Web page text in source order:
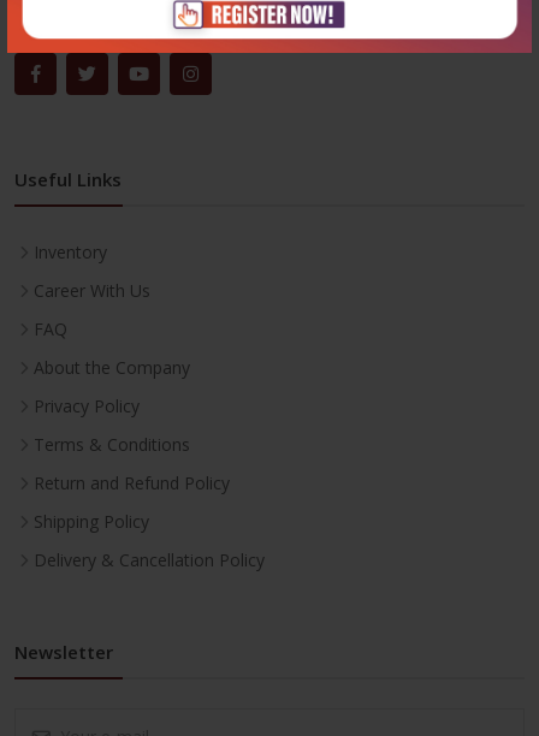
Monday-Saturday: 10:00 AM - 6:00 PM
Useful Links
Inventory
Career With Us
FAQ
About the Company
Privacy Policy
Terms & Conditions
Return and Refund Policy
Shipping Policy
Delivery & Cancellation Policy
Newsletter